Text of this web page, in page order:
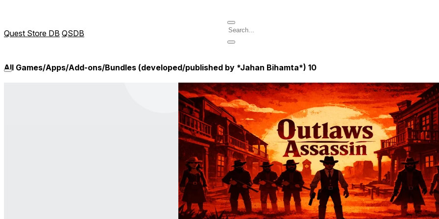
Quest Store DB QSDB
All Games/Apps/Add-ons/Bundles (developed/published by *Jahan Bihamta*) 10